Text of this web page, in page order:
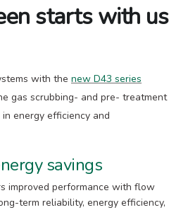
starts with us
with the new D43 series
gas scrubbing- and pre- treatment
energy efficiency and
savings
improved performance with flow
term reliability, energy efficiency,